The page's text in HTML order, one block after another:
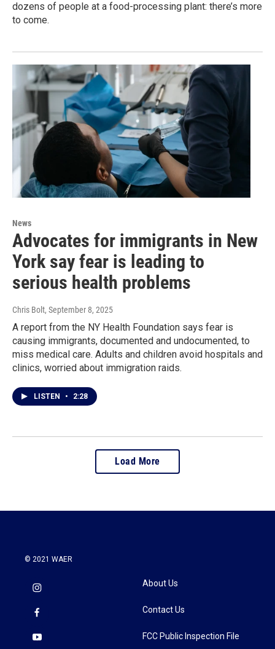
dozens of people at a food-processing plant: there’s more
to come.
News
Advocates for immigrants in New
York say fear is leading to
serious health problems
Chris Bolt, September 8, 2025
A report from the NY Health Foundation says fear is
causing immigrants, documented and undocumented, to
miss medical care. Adults and children avoid hospitals and
clinics, worried about immigration raids.
LISTEN • 2:28
Load More
© 2021 WAER
About Us
Contact Us
FCC Public Inspection File